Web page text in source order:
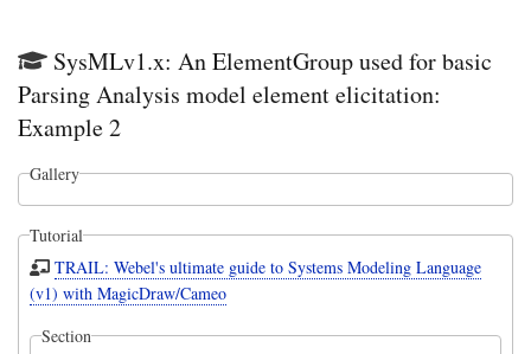
SysMLv1.x: An ElementGroup used for basic
Parsing Analysis model element elicitation:
Example 2
Gallery
Tutorial
TRAIL: Webel's ultimate guide to Systems Modeling Language
(v1) with MagicDraw/Cameo
Section